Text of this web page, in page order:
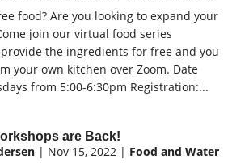
food? Are you looking to expand your
join our virtual food series
the ingredients for free and you
your own kitchen over Zoom. Date
from 5:00-6:30pm Registration:...
are Back!
| Nov 15, 2022 | Food and Water